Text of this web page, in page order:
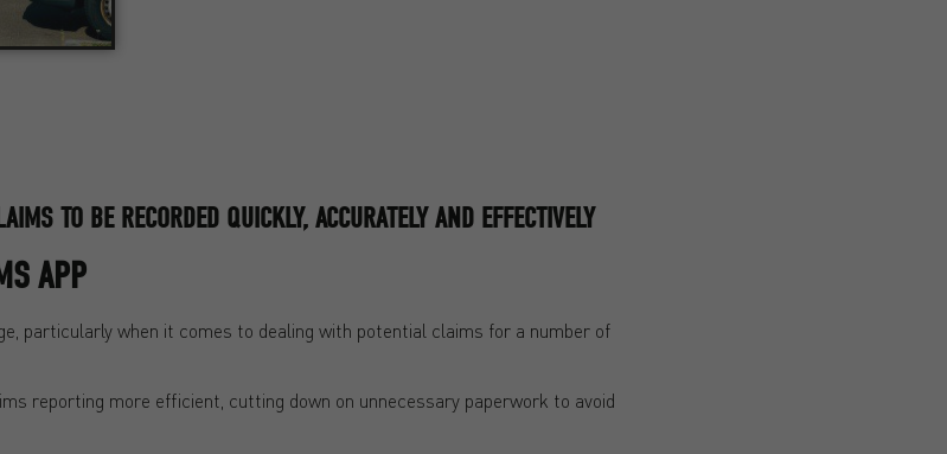
TO BE RECORDED QUICKLY, ACCURATELY AND EFFECTIVELY
APP
particularly when it comes to dealing with potential claims for a number of
reporting more efficient, cutting down on unnecessary paperwork to avoid